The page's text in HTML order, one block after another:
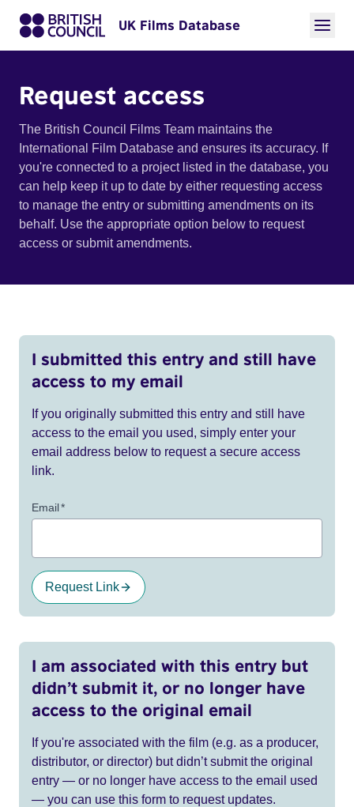
UK Films Database
Request access
The British Council Films Team maintains the
International Film Database and ensures its accuracy. If
you're connected to a project listed in the database, you
can help keep it up to date by either requesting access
to manage the entry or submitting amendments on its
behalf. Use the appropriate option below to request
access or submit amendments.
I submitted this entry and still have
access to my email
If you originally submitted this entry and still have
access to the email you used, simply enter your
email address below to request a secure access
link.
Email*
Request Link
I am associated with this entry but
didn’t submit it, or no longer have
access to the original email
If you're associated with the film (e.g. as a producer,
distributor, or director) but didn’t submit the original
entry — or no longer have access to the email used
— you can use this form to request updates.